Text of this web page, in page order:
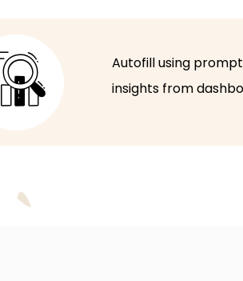
Autofill using
insights from